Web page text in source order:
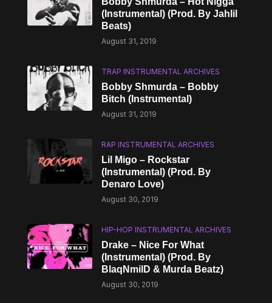
(Instrumental) (Prod. By Jahlil
Beats)
August 31, 2019
TRAP INSTRUMENTAL ARCHIVES
Bobby Shmurda – Bobby
Bitch (Instrumental)
August 31, 2019
RAP INSTRUMENTAL ARCHIVES
Lil Migo – Rockstar
(Instrumental) (Prod. By
Denaro Love)
August 30, 2019
HIP-HOP INSTRUMENTAL ARCHIVES
Drake – Nice For What
(Instrumental) (Prod. By
BlaqNmilD & Murda Beatz)
August 30, 2019